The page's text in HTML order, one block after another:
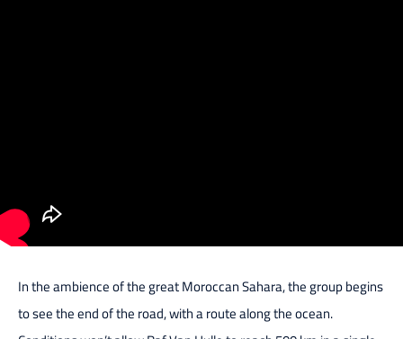
In the ambience of the great Moroccan Sahara, the group begins
to see the end of the road, with a route along the ocean.